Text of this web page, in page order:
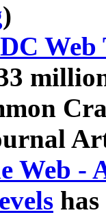
)
Web
Web -